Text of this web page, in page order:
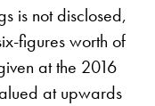
is not disclosed,
figures worth of
at the 2016
at upwards